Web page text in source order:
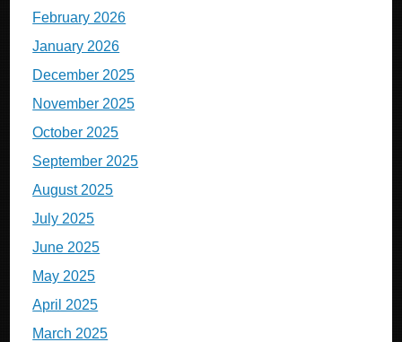
February 2026
January 2026
December 2025
November 2025
October 2025
September 2025
August 2025
July 2025
June 2025
May 2025
April 2025
March 2025